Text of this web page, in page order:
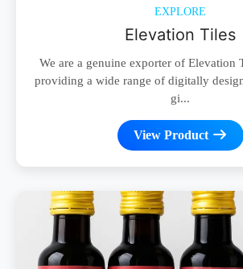
EXPLORE
Elevation Tiles
We are a genuine exporter of Elevation
providing a wide range of digitally
gi...
View Product